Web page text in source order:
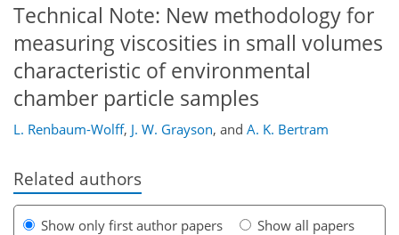
Technical Note: New methodology for
measuring viscosities in small volumes
characteristic of environmental
chamber particle samples
L. Renbaum-Wolff, J. W. Grayson, and A. K. Bertram
Related authors
Show only first author papers Show all papers